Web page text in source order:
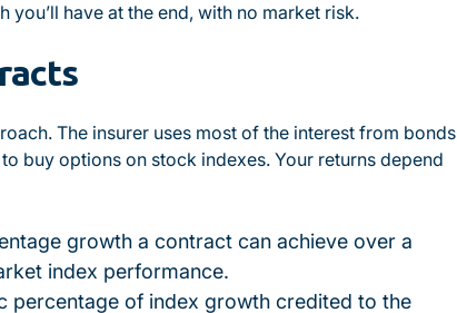
have at the end, with no market risk.
The insurer uses most of the interest from bonds
buy options on stock indexes. Your returns depend
growth a contract can achieve over a
index performance.
percentage of index growth credited to the